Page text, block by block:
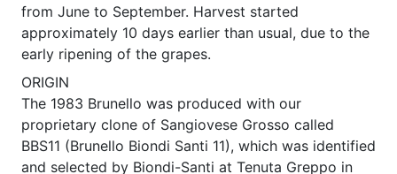
from June to September. Harvest started
approximately 10 days earlier than usual, due to the
early ripening of the grapes.
ORIGIN
The 1983 Brunello was produced with our
proprietary clone of Sangiovese Grosso called
BBS11 (Brunello Biondi Santi 11), which was identified
and selected by Biondi-Santi at Tenuta Greppo in